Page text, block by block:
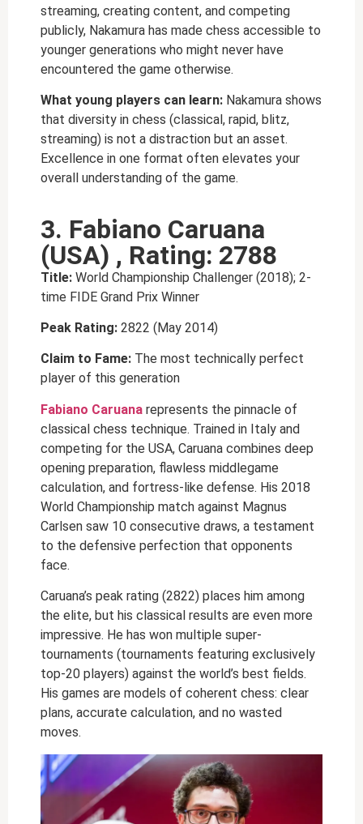
streaming, creating content, and competing
publicly, Nakamura has made chess accessible to
younger generations who might never have
encountered the game otherwise.
What young players can learn: Nakamura shows
that diversity in chess (classical, rapid, blitz,
streaming) is not a distraction but an asset.
Excellence in one format often elevates your
overall understanding of the game.
3. Fabiano Caruana
(USA) , Rating: 2788
Title: World Championship Challenger (2018); 2-
time FIDE Grand Prix Winner
Peak Rating: 2822 (May 2014)
Claim to Fame: The most technically perfect
player of this generation
Fabiano Caruana represents the pinnacle of
classical chess technique. Trained in Italy and
competing for the USA, Caruana combines deep
opening preparation, flawless middlegame
calculation, and fortress-like defense. His 2018
World Championship match against Magnus
Carlsen saw 10 consecutive draws, a testament
to the defensive perfection that opponents
face.
Caruana’s peak rating (2822) places him among
the elite, but his classical results are even more
impressive. He has won multiple super-
tournaments (tournaments featuring exclusively
top-20 players) against the world’s best fields.
His games are models of coherent chess: clear
plans, accurate calculation, and no wasted
moves.